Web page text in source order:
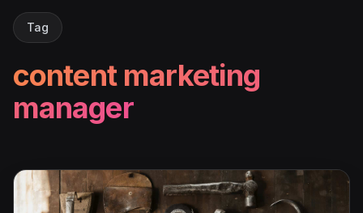
Tag
content marketing
manager